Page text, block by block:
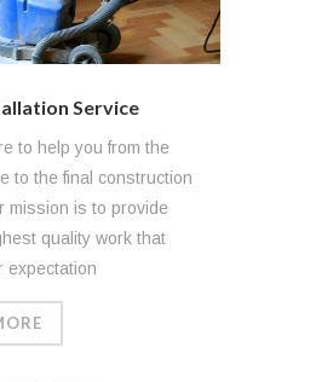
Service
to help you from the
to the final construction
mission is to provide
quality work that
expectation